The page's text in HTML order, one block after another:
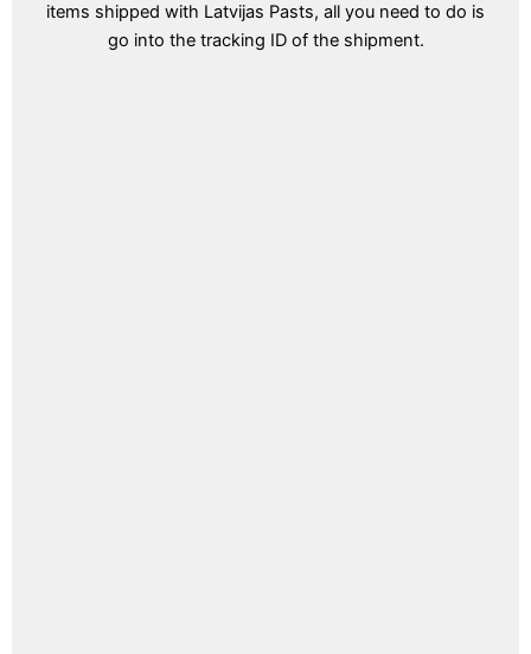
items shipped with Latvijas Pasts, all you need to do is
go into the tracking ID of the shipment.